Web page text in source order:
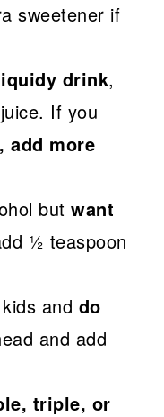
sweetener if
drink,
If you
add more
butwant
½ teaspoon
and do
and add
triple, or